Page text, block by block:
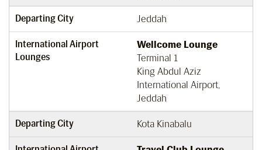
Departing City Jeddah
International Airport
Lounges
Wellcome Lounge
Terminal 1
King Abdul Aziz
International Airport,
Jeddah
Departing City Kota Kinabalu